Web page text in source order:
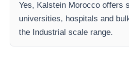
Yes, Kalstein Morocco offers
universities, hospitals and
the Industrial scale range.